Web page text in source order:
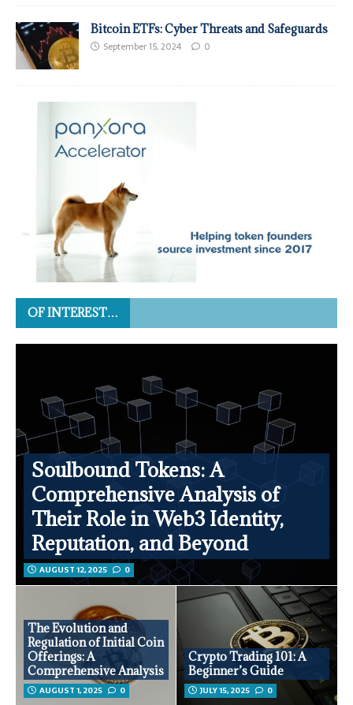
Bitcoin ETFs: Cyber Threats and Safeguards
September 15, 2024 0
OF INTEREST…
Soulbound Tokens: A
Comprehensive Analysis of
Their Role in Web3 Identity,
Reputation, and Beyond
AUGUST 12, 2025 0
The Evolution and
Regulation of Initial Coin
Offerings: A
Comprehensive Analysis
AUGUST 1, 2025 0
Crypto Trading 101: A
Beginner’s Guide
JULY 15, 2025 0